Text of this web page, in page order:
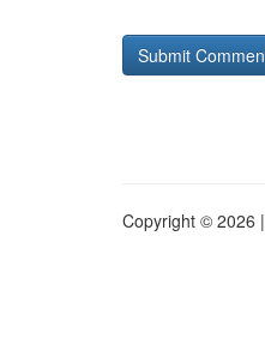
Copyright © 2026 |